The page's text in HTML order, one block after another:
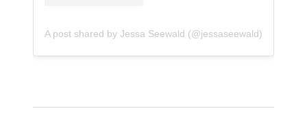
A post shared by Jessa Seewald (@jessaseewald)